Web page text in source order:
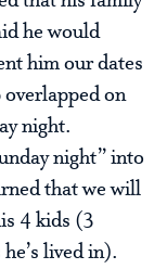
he would
him our dates
on
night.
night” into
that we will
4 kids (3
lived in).